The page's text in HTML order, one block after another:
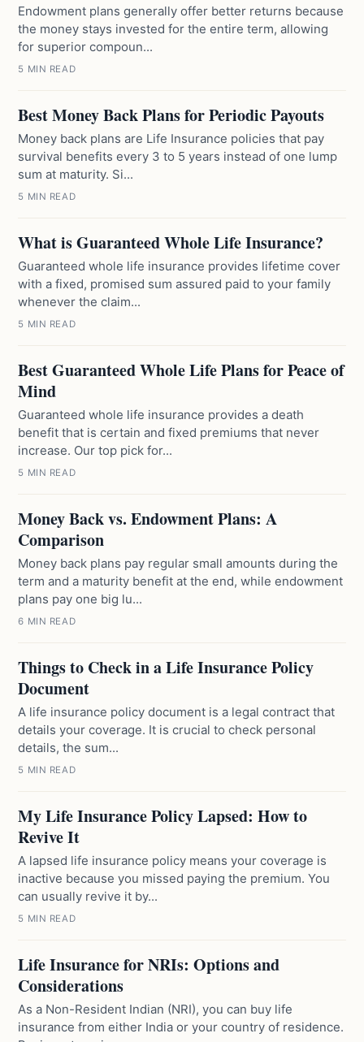
Endowment plans generally offer better returns because
the money stays invested for the entire term, allowing
for superior compoun...
5 MIN READ
Best Money Back Plans for Periodic Payouts
Money back plans are Life Insurance policies that pay
survival benefits every 3 to 5 years instead of one lump
sum at maturity. Si...
5 MIN READ
What is Guaranteed Whole Life Insurance?
Guaranteed whole life insurance provides lifetime cover
with a fixed, promised sum assured paid to your family
whenever the claim...
5 MIN READ
Best Guaranteed Whole Life Plans for Peace of
Mind
Guaranteed whole life insurance provides a death
benefit that is certain and fixed premiums that never
increase. Our top pick for...
5 MIN READ
Money Back vs. Endowment Plans: A
Comparison
Money back plans pay regular small amounts during the
term and a maturity benefit at the end, while endowment
plans pay one big lu...
6 MIN READ
Things to Check in a Life Insurance Policy
Document
A life insurance policy document is a legal contract that
details your coverage. It is crucial to check personal
details, the sum...
5 MIN READ
My Life Insurance Policy Lapsed: How to
Revive It
A lapsed life insurance policy means your coverage is
inactive because you missed paying the premium. You
can usually revive it by...
5 MIN READ
Life Insurance for NRIs: Options and
Considerations
As a Non-Resident Indian (NRI), you can buy life
insurance from either India or your country of residence.